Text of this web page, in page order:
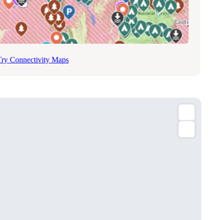
Connectivity Maps